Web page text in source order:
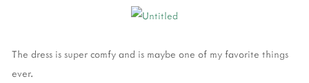
The dress is super comfy and is maybe one of my favorite things
ever.